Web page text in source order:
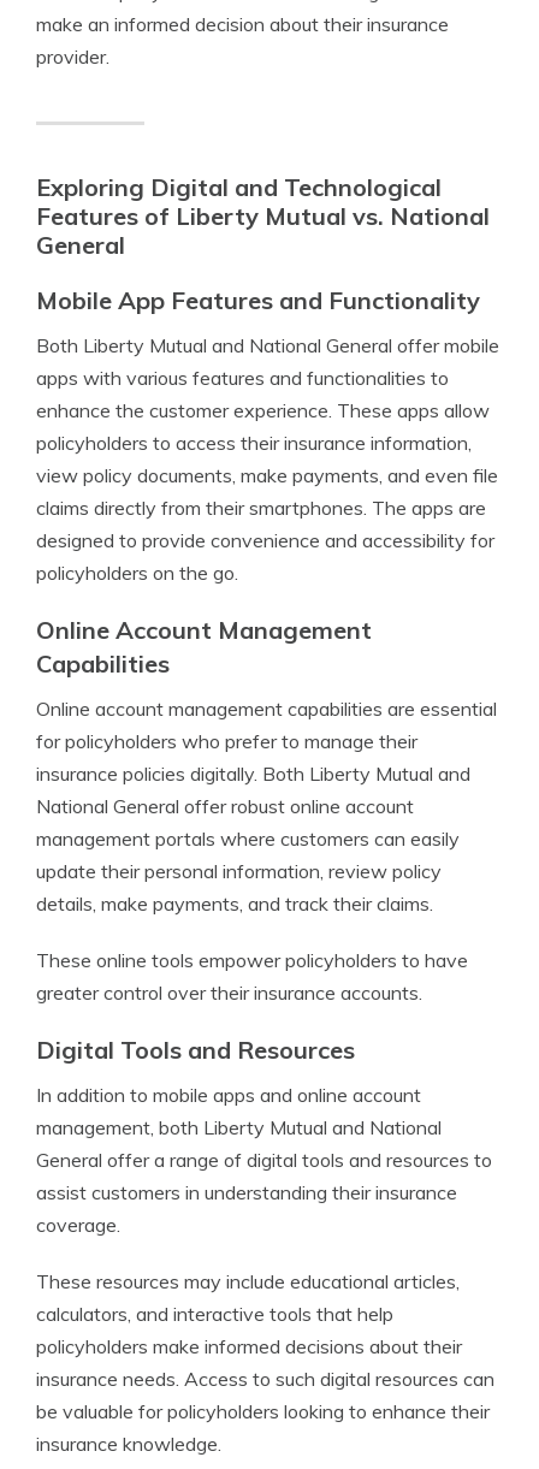
make an informed decision about their insurance
provider.
Exploring Digital and Technological
Features of Liberty Mutual vs. National
General
Mobile App Features and Functionality
Both Liberty Mutual and National General offer mobile
apps with various features and functionalities to
enhance the customer experience. These apps allow
policyholders to access their insurance information,
view policy documents, make payments, and even file
claims directly from their smartphones. The apps are
designed to provide convenience and accessibility for
policyholders on the go.
Online Account Management
Capabilities
Online account management capabilities are essential
for policyholders who prefer to manage their
insurance policies digitally. Both Liberty Mutual and
National General offer robust online account
management portals where customers can easily
update their personal information, review policy
details, make payments, and track their claims.
These online tools empower policyholders to have
greater control over their insurance accounts.
Digital Tools and Resources
In addition to mobile apps and online account
management, both Liberty Mutual and National
General offer a range of digital tools and resources to
assist customers in understanding their insurance
coverage.
These resources may include educational articles,
calculators, and interactive tools that help
policyholders make informed decisions about their
insurance needs. Access to such digital resources can
be valuable for policyholders looking to enhance their
insurance knowledge.